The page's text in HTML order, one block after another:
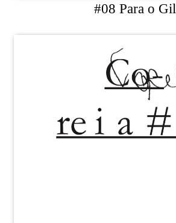
#08 Para o Gil